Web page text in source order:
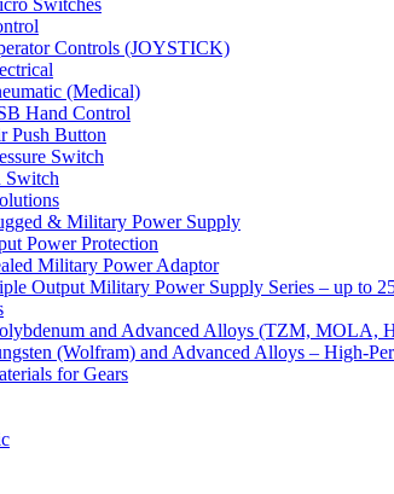
Switches
Controls (JOYSTICK)
(Medical)
Hand Control
Push Button
Switch
Switch
& Military Power Supply
Power Protection
Military Power Adaptor
Output Military Power Supply Series – up to
and Advanced Alloys (TZM, MOLA,
(Wolfram) and Advanced Alloys – High-
for Gears